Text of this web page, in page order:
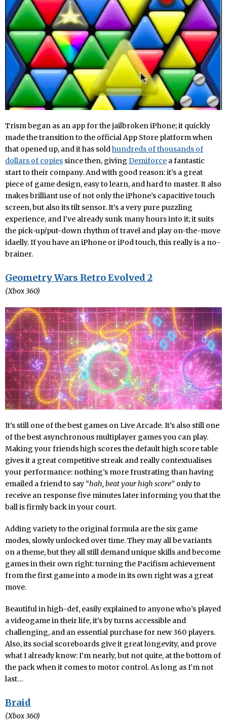
Trism began as an app for the jailbroken iPhone; it quickly
made the transition to the official App Store platform when
that opened up, and it has soldhundreds of thousands of
dollars of copies since then, giving Demiforce a fantastic
start to their company. And with good reason: it’s a great
piece of game design, easy to learn, and hard to master. It also
makes brilliant use of not only the iPhone’s capacitive touch
screen, but also its tilt sensor. It’s a very pure puzzling
experience, and I’ve already sunk many hours into it; it suits
the pick-up/put-down rhythm of travel and play on-the-move
idaelly. If you have an iPhone or iPod touch, this really is a no-
brainer.
Geometry Wars Retro Evolved 2
(Xbox 360)
It’s still one of the best games on Live Arcade. It’s also still one
of the best asynchronous multiplayer games you can play.
Making your friends high scores the default high score table
gives it a great competitive streak and really contextualises
your performance: nothing’s more frustrating than having
emailed a friend to say “hah, beat your high score” only to
receive an response five minutes later informing you that the
ball is firmly back in your court.
Adding variety to the original formula are the six game
modes, slowly unlocked over time. They may all be variants
on a theme, but they all still demand unique skills and become
games in their own right: turning the Pacifism achievement
from the first game into a mode in its own right was a great
move.
Beautiful in high-def, easily explained to anyone who’s played
a videogame in their life, it’s by turns accessible and
challenging, and an essential purchase for new 360 players.
Also, its social scoreboards give it great longevity, and prove
what I already know: I’m nearly, but not quite, at the bottom of
the pack when it comes to motor control. As long as I’m not
last…
Braid
(Xbox 360)